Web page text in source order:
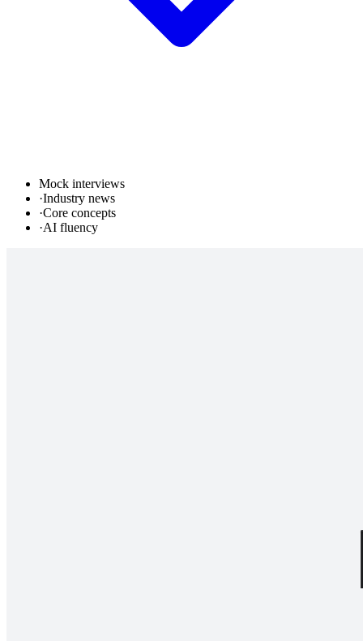
Mock interviews
·Industry news
·Core concepts
·AI fluency